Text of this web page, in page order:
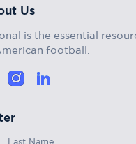
Us
is the essential
football.
Last Name